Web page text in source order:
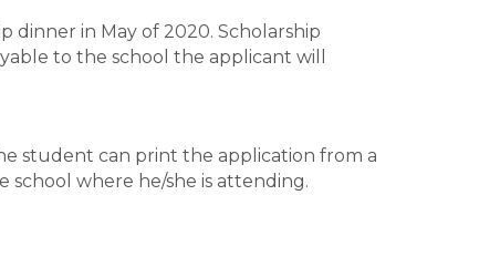
dinner in May of 2020. Scholarship
to the school the applicant will
student can print the application from a
where he/she is attending.